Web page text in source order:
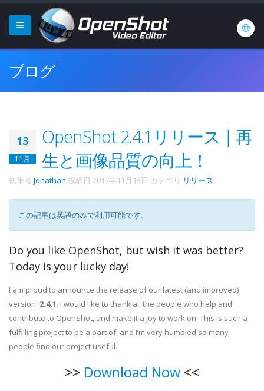
ブログ
13
11月
OpenShot 2.4.1リリース | 再
生と画像品質の向上！
執筆者 Jonathan 投稿日 2017年11月13日 カテゴリ リリース .
この記事は英語のみで利用可能です。
Do you like OpenShot, but wish it was better?
Today is your lucky day!
I am proud to announce the release of our latest (and improved)
version: 2.4.1. I would like to thank all the people who help and
contribute to OpenShot, and make it a joy to work on. This is such a
fulfilling project to be a part of, and I’m very humbled so many
people find our project useful.
>> Download Now <<